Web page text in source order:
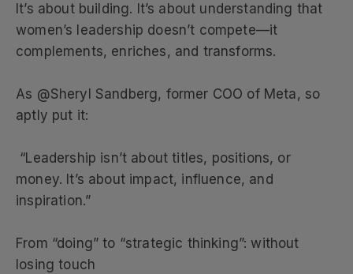
It’s about building. It’s about understanding that
women’s leadership doesn’t compete—it
complements, enriches, and transforms.
As @Sheryl Sandberg, former COO of Meta, so
aptly put it:
“Leadership isn’t about titles, positions, or
money. It’s about impact, influence, and
inspiration.”
From “doing” to “strategic thinking”: without
losing touch